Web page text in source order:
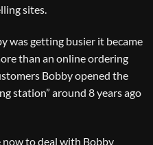
sites.
was getting busier it became
than an online ordering
Bobby opened the
station” around 8 years ago
now to deal with Bobby